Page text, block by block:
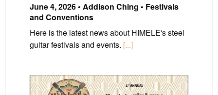
June 4, 2026 • Addison Ching • Festivals
and Conventions
Here is the latest news about HIMELE's steel
guitar festivals and events. [...]